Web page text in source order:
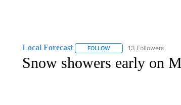
Local Forecast FOLLOWFOLLOW "LOCAL
13 Followers
Snow showers early on